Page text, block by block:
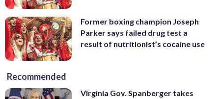
Former boxing champion Joseph
Parker says failed drug test a
result of nutritionist’s cocaine use
Recommended
Virginia Gov. Spanberger takes